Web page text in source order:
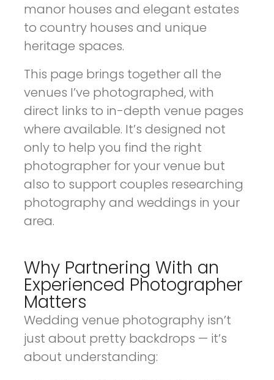
manor houses and elegant estates
to country houses and unique
heritage spaces.
This page brings together all the
venues I’ve photographed, with
direct links to in-depth venue pages
where available. It’s designed not
only to help you find the right
photographer for your venue but
also to support couples researching
photography and weddings in your
area.
Why Partnering With an
Experienced Photographer
Matters
Wedding venue photography isn’t
just about pretty backdrops — it’s
about understanding: